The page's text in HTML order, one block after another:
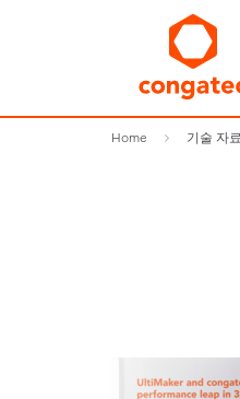
Home 기술 자료